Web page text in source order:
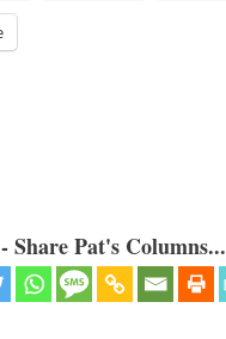
Pat's Columns...